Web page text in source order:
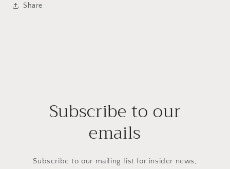
Share
Subscribe to our
emails
Subscribe to our mailing list for insider news,